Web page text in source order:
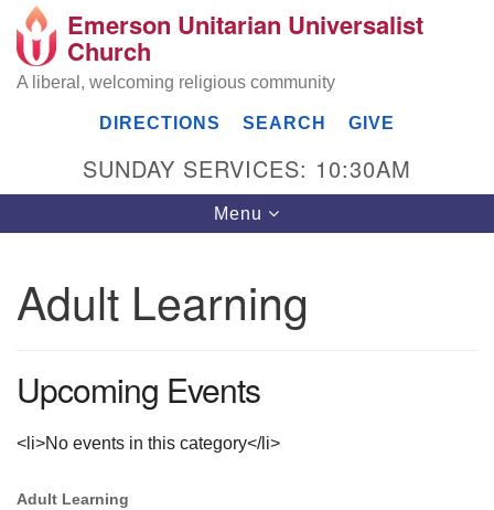
Search
Google
Map
Emerson UU Church
Canoga Park, Los Angeles, CA 91303
Directions
(818) 887-6101
office@emersonuuc.org
Emerson Unitarian Universalist
Church
A liberal, welcoming religious community
DIRECTIONS SEARCH GIVE
SUNDAY SERVICES: 10:30AM
Toggle
navigation
Menu
Adult Learning
Upcoming Events
<li>No events in this category</li>
Section
Adult Learning